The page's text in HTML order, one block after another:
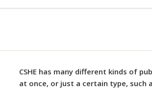
CSHE has many different kinds of
at once, or just a certain type, such